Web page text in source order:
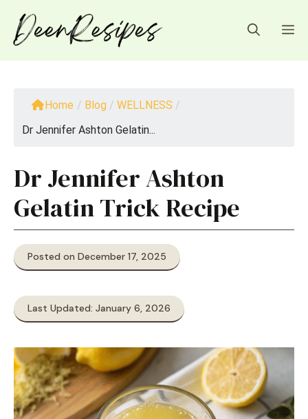
content
Home / Blog / WELLNESS /
Dr Jennifer Ashton Gelatin...
Dr Jennifer Ashton
Gelatin Trick Recipe
Posted on December 17, 2025
Last Updated: January 6, 2026